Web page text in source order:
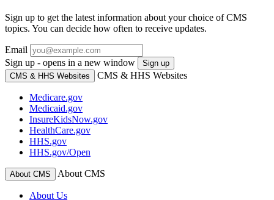
Sign up to get the latest information about your choice of CMS
topics. You can decide how often to receive updates.
Email
Sign up - opens in a new window
Sign up
CMS & HHS Websites
CMS & HHS Websites
Medicare.gov
Medicaid.gov
InsureKidsNow.gov
HealthCare.gov
HHS.gov
HHS.gov/Open
About CMS About CMS
About Us